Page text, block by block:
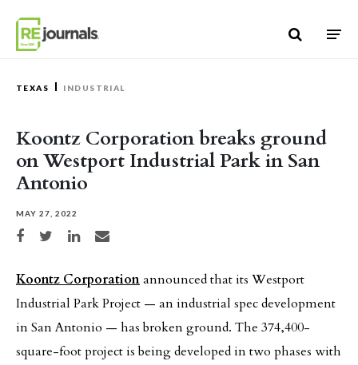
TEXAS INDUSTRIAL
Koontz Corporation breaks ground
on Westport Industrial Park in San
Antonio
MAY 27, 2022
Share on Facebook
Share on TwitterShare on LinkedIn
Share via email
Koontz Corporationannounced that its Westport
Industrial Park Project — an industrial spec development
in San Antonio — has broken ground. The 374,400-
square-foot project is being developed in two phases with